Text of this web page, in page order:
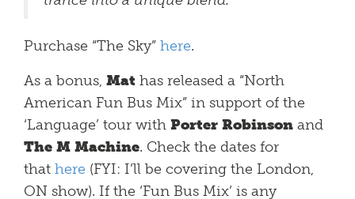
Purchase “The Sky” here.
As a bonus, Mat has released a “North
American Fun Bus Mix” in support of the
‘Language’ tour with Porter Robinson and
The M Machine. Check the dates for
that here (FYI: I’ll be covering the London,
ON show). If the ‘Fun Bus Mix’ is any